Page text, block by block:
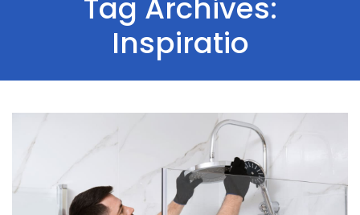
Tag Archives:
Inspiratio